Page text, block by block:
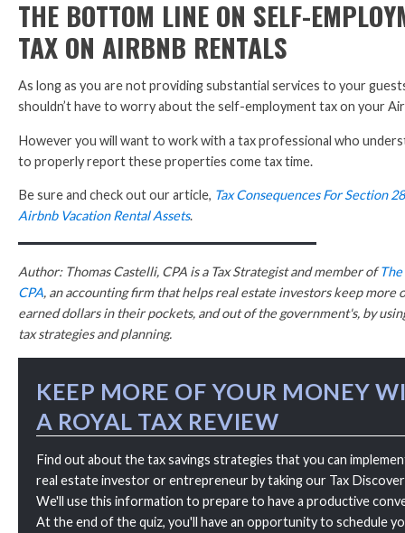
THE BOTTOM LINE ON SELF-
TAX ON AIRBNB RENTALS
As long as you are not providing substantial services to your
shouldn’t have to worry about the self-employment tax on your
However you will want to work with a tax professional who
to properly report these properties come tax time.
Be sure and check out our article, Tax Consequences For Section
Airbnb Vacation Rental Assets.
Author: Thomas Castelli, CPA is a Tax Strategist and member of
CPA, an accounting firm that helps real estate investors keep more
earned dollars in their pockets, and out of the government's, by
tax strategies and planning.
KEEP MORE OF YOUR MONEY
A ROYAL TAX REVIEW
Find out about the tax savings strategies that you can
real estate investor or entrepreneur by taking our Tax
We'll use this information to prepare to have a productive
At the end of the quiz, you'll have an opportunity to schedule